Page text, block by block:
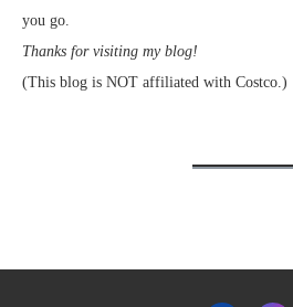
you go.
Thanks for visiting my blog!
(This blog is NOT affiliated with Costco.)